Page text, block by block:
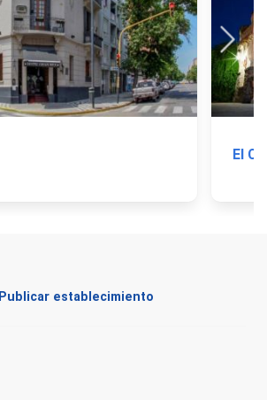
El
Publicar establecimiento